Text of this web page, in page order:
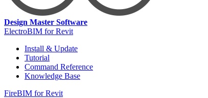
Design Master Software
ElectroBIM for Revit
Install & Update
Tutorial
Command Reference
Knowledge Base
FireBIM for Revit